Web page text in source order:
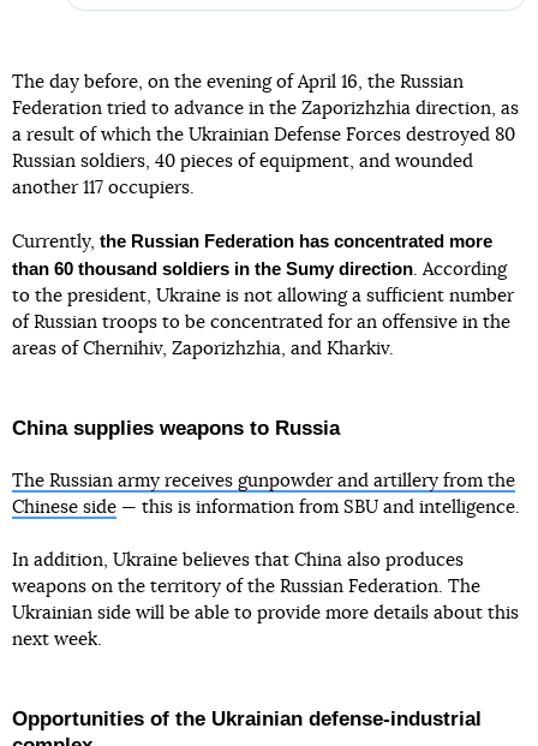
The day before, on the evening of April 16, the Russian
Federation tried to advance in the Zaporizhzhia direction, as
a result of which the Ukrainian Defense Forces destroyed 80
Russian soldiers, 40 pieces of equipment, and wounded
another 117 occupiers.
Currently, the Russian Federation has concentrated more
than 60 thousand soldiers in the Sumy direction. According
to the president, Ukraine is not allowing a sufficient number
of Russian troops to be concentrated for an offensive in the
areas of Chernihiv, Zaporizhzhia, and Kharkiv.
China supplies weapons to Russia
The Russian army receives gunpowder and artillery from the
Chinese side — this is information from SBU and intelligence.
In addition, Ukraine believes that China also produces
weapons on the territory of the Russian Federation. The
Ukrainian side will be able to provide more details about this
next week.
Opportunities of the Ukrainian defense-industrial